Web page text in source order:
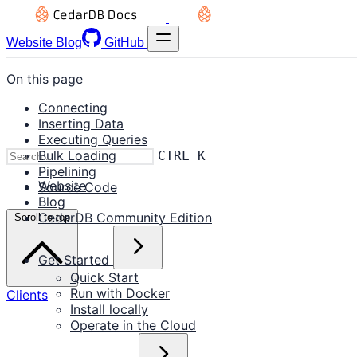
Website Blog GitHub
CTRL K
Website
Blog
CedarDB Community Edition
Get Started
Quick Start
Run with Docker
Install locally
Operate in the Cloud
On this page
Connecting
Inserting Data
Executing Queries
Bulk Loading
Pipelining
Source Code
Scroll to top
Clients